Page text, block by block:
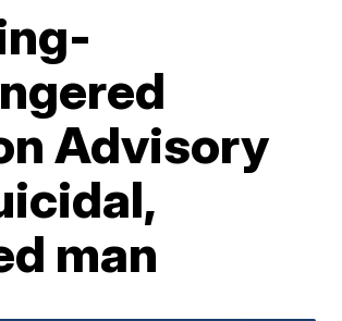
Advisory
man